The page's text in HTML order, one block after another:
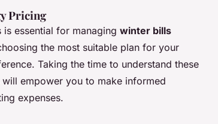
Pricing
is essential for managing winter bills
the most suitable plan for your
Taking the time to understand these
empower you to make informed
expenses.